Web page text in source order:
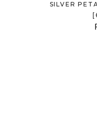
SILVER